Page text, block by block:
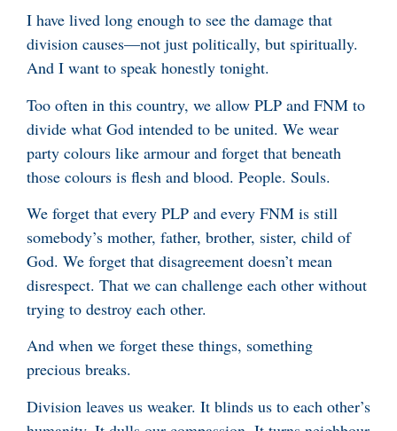
I have lived long enough to see the damage that
division causes—not just politically, but spiritually.
And I want to speak honestly tonight.
Too often in this country, we allow PLP and FNM to
divide what God intended to be united. We wear
party colours like armour and forget that beneath
those colours is flesh and blood. People. Souls.
We forget that every PLP and every FNM is still
somebody’s mother, father, brother, sister, child of
God. We forget that disagreement doesn’t mean
disrespect. That we can challenge each other without
trying to destroy each other.
And when we forget these things, something
precious breaks.
Division leaves us weaker. It blinds us to each other’s